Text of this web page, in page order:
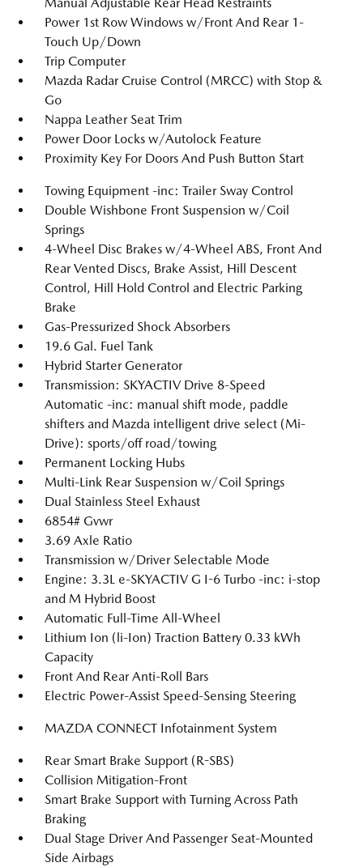
Power 1st Row Windows w/Front And Rear 1-
Touch Up/Down
Trip Computer
Mazda Radar Cruise Control (MRCC) with Stop &
Go
Nappa Leather Seat Trim
Power Door Locks w/Autolock Feature
Proximity Key For Doors And Push Button Start
Towing Equipment -inc: Trailer Sway Control
Double Wishbone Front Suspension w/Coil
Springs
4-Wheel Disc Brakes w/4-Wheel ABS, Front And
Rear Vented Discs, Brake Assist, Hill Descent
Control, Hill Hold Control and Electric Parking
Brake
Gas-Pressurized Shock Absorbers
19.6 Gal. Fuel Tank
Hybrid Starter Generator
Transmission: SKYACTIV Drive 8-Speed
Automatic -inc: manual shift mode, paddle
shifters and Mazda intelligent drive select (Mi-
Drive): sports/off road/towing
Permanent Locking Hubs
Multi-Link Rear Suspension w/Coil Springs
Dual Stainless Steel Exhaust
6854# Gvwr
3.69 Axle Ratio
Transmission w/Driver Selectable Mode
Engine: 3.3L e-SKYACTIV G I-6 Turbo -inc: i-stop
and M Hybrid Boost
Automatic Full-Time All-Wheel
Lithium Ion (li-Ion) Traction Battery 0.33 kWh
Capacity
Front And Rear Anti-Roll Bars
Electric Power-Assist Speed-Sensing Steering
MAZDA CONNECT Infotainment System
Rear Smart Brake Support (R-SBS)
Collision Mitigation-Front
Smart Brake Support with Turning Across Path
Braking
Dual Stage Driver And Passenger Seat-Mounted
Side Airbags